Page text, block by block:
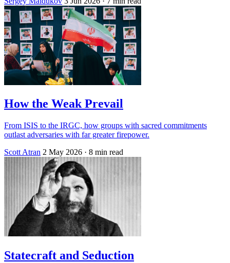
How the Weak Prevail
From ISIS to the IRGC, how groups with sacred commitments
outlast adversaries with far greater firepower.
Scott Atran 2 May 2026 · 8 min read
Statecraft and Seduction